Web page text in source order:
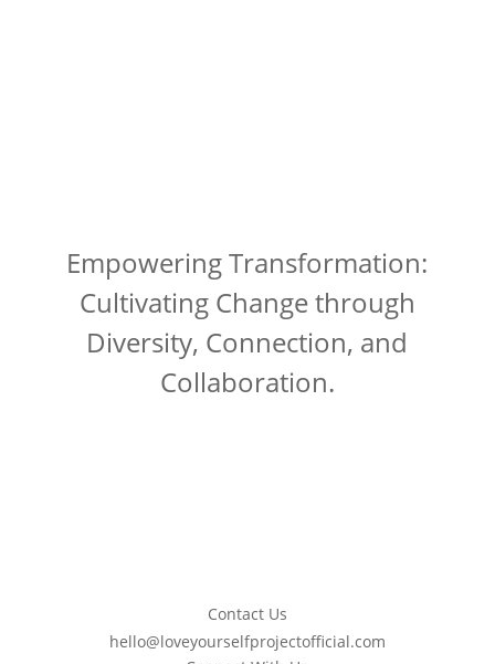
Empowering Transformation:
Cultivating Change through
Diversity, Connection, and
Collaboration.
Contact Us
hello@loveyourselfprojectofficial.com